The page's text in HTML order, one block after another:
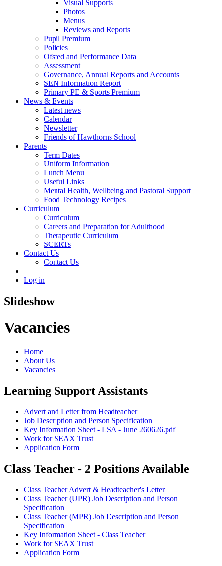
Visual Supports
Photos
Menus
Reviews and Reports
Pupil Premium
Policies
Ofsted and Performance Data
Assessment
Governance, Annual Reports and Accounts
SEN Information Report
Primary PE & Sports Premium
News & Events
Latest news
Calendar
Newsletter
Friends of Hawthorns School
Parents
Term Dates
Uniform Information
Lunch Menu
Useful Links
Mental Health, Wellbeing and Pastoral Support
Food Technology Recipes
Curriculum
Curriculum
Careers and Preparation for Adulthood
Therapeutic Curriculum
SCERTs
Contact Us
Contact Us
Log in
Slideshow
Vacancies
Home
About Us
Vacancies
Learning Support Assistants
Advert and Letter from Headteacher
Job Description and Person Specification
Key Information Sheet - LSA - June 260626.pdf
Work for SEAX Trust
Application Form
Class Teacher - 2 Positions Available
Class Teacher Advert & Headteacher's Letter
Class Teacher (UPR) Job Description and Person
Specification
Class Teacher (MPR) Job Description and Person
Specification
Key Information Sheet - Class Teacher
Work for SEAX Trust
Application Form